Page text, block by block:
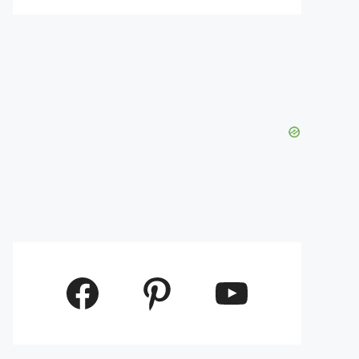
Facebook Pinterest YouTube